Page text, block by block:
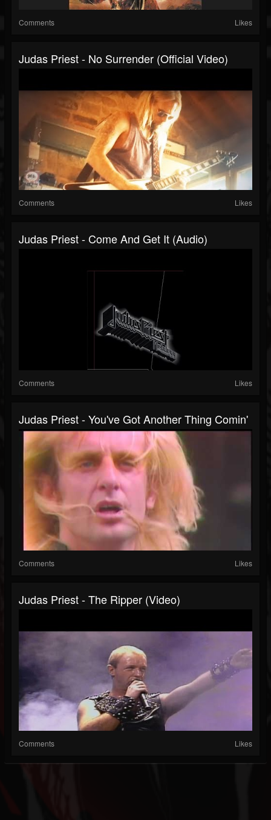
Comments Likes
Judas Priest - No Surrender (Official Video)
Comments Likes
Judas Priest - Come And Get It (Audio)
Comments Likes
Judas Priest - You've Got Another Thing Comin'
Comments Likes
Judas Priest - The Ripper (Video)
Comments Likes